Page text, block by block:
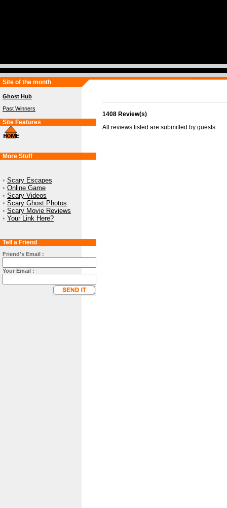
Site of the month
Ghost Hub
Past Winners
Site Features
More Stuff
• Scary Escapes
• Online Game
• Scary Videos
• Scary Ghost Photos
• Scary Movie Reviews
• Your Link Here?
Tell a Friend
Friend's Email :
Your Email :
1408 Review(s)
All reviews listed are submitted by guests.